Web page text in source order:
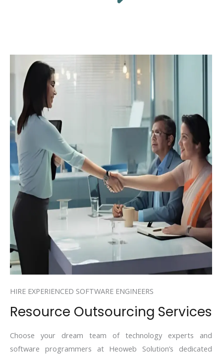
HIRE EXPERIENCED SOFTWARE ENGINEERS
Resource Outsourcing Services
Choose your dream team of technology experts and
software programmers at Heoweb Solution’s dedicated